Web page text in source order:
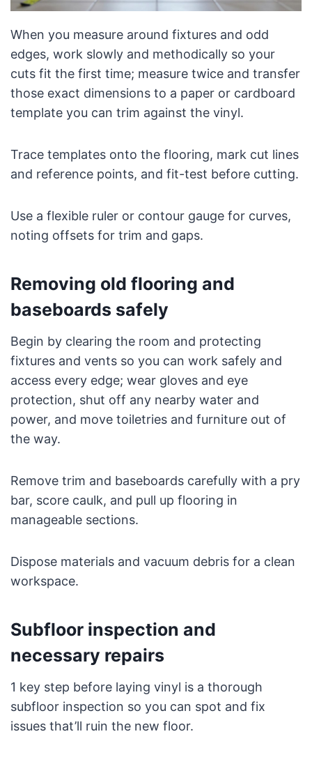
When you measure around fixtures and odd
edges, work slowly and methodically so your
cuts fit the first time; measure twice and transfer
those exact dimensions to a paper or cardboard
template you can trim against the vinyl.
Trace templates onto the flooring, mark cut lines
and reference points, and fit-test before cutting.
Use a flexible ruler or contour gauge for curves,
noting offsets for trim and gaps.
Removing old flooring and
baseboards safely
Begin by clearing the room and protecting
fixtures and vents so you can work safely and
access every edge; wear gloves and eye
protection, shut off any nearby water and
power, and move toiletries and furniture out of
the way.
Remove trim and baseboards carefully with a pry
bar, score caulk, and pull up flooring in
manageable sections.
Dispose materials and vacuum debris for a clean
workspace.
Subfloor inspection and
necessary repairs
1 key step before laying vinyl is a thorough
subfloor inspection so you can spot and fix
issues that’ll ruin the new floor.